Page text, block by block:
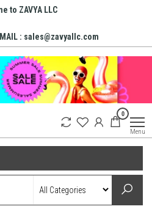
to ZAVYA LLC
: sales@zavyallc.com
0
Menu